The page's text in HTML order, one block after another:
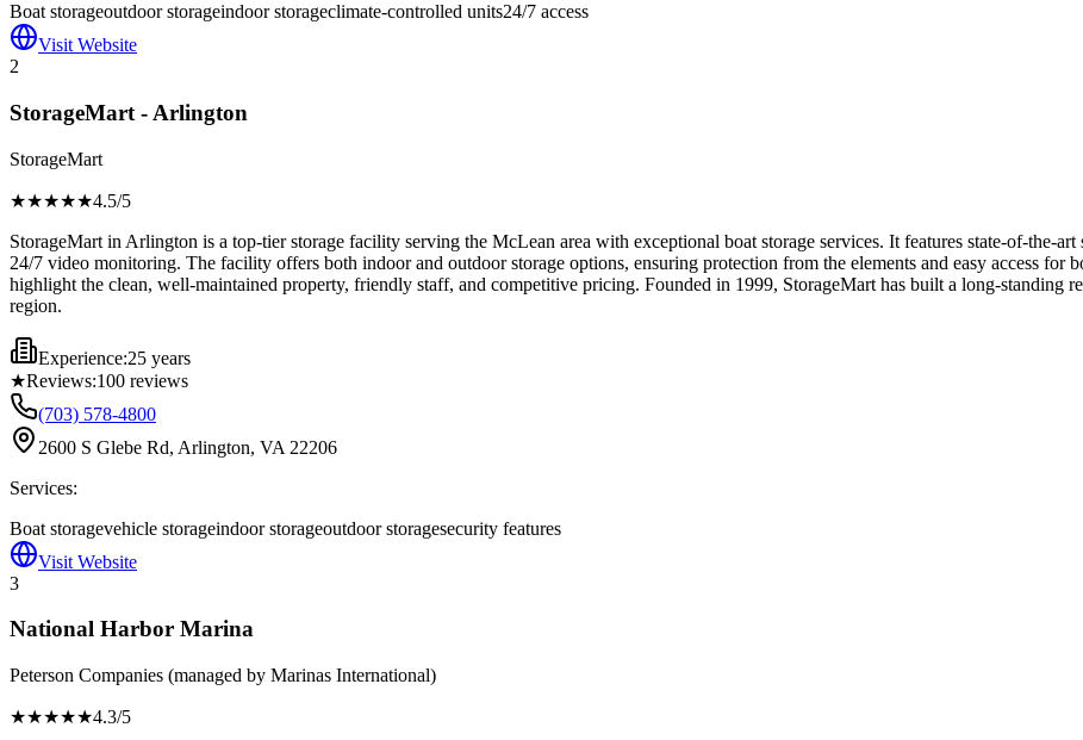
Boat storageoutdoor storageindoor storageclimate-controlled units24/7 access
Visit Website
2
StorageMart - Arlington
StorageMart
★★★★★4.5/5
StorageMart in Arlington is a top-tier storage facility serving the McLean area with exceptional boat storage services. It features state-of-the-
24/7 video monitoring. The facility offers both indoor and outdoor storage options, ensuring protection from the elements and easy access for
highlight the clean, well-maintained property, friendly staff, and competitive pricing. Founded in 1999, StorageMart has built a long-standing
region.
Experience:25 years
★Reviews:100 reviews
(703) 578-4800
2600 S Glebe Rd, Arlington, VA 22206
Services:
Boat storagevehicle storageindoor storageoutdoor storagesecurity features
Visit Website
3
National Harbor Marina
Peterson Companies (managed by Marinas International)
★★★★★4.3/5